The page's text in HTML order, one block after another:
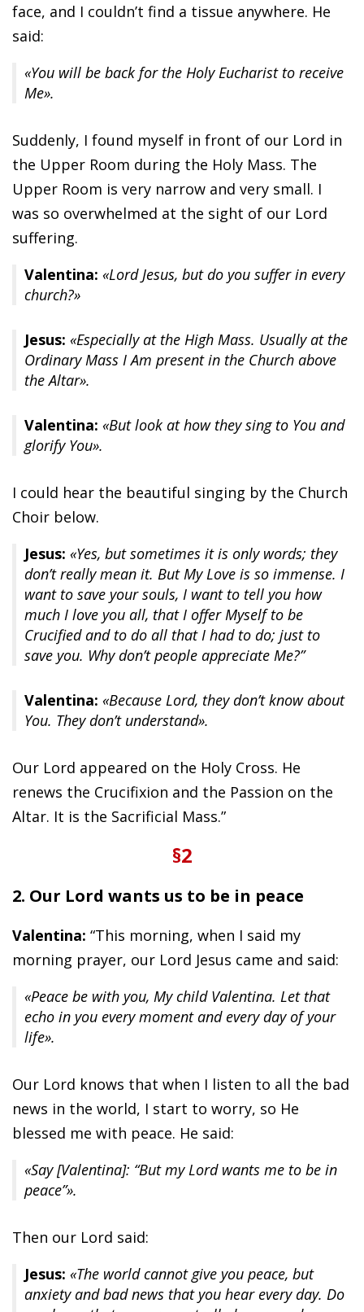
face, and I couldn’t find a tissue anywhere. He
said:
«You will be back for the Holy Eucharist to receive
Me».
Suddenly, I found myself in front of our Lord in
the Upper Room during the Holy Mass. The
Upper Room is very narrow and very small. I
was so overwhelmed at the sight of our Lord
suffering.
Valentina: «Lord Jesus, but do you suffer in every
church?»
Jesus: «Especially at the High Mass. Usually at the
Ordinary Mass I Am present in the Church above
the Altar».
Valentina: «But look at how they sing to You and
glorify You».
I could hear the beautiful singing by the Church
Choir below.
Jesus: «Yes, but sometimes it is only words; they
don’t really mean it. But My Love is so immense. I
want to save your souls, I want to tell you how
much I love you all, that I offer Myself to be
Crucified and to do all that I had to do; just to
save you. Why don’t people appreciate Me?”
Valentina: «Because Lord, they don’t know about
You. They don’t understand».
Our Lord appeared on the Holy Cross. He
renews the Crucifixion and the Passion on the
Altar. It is the Sacrificial Mass.”
§2
2. Our Lord wants us to be in peace
Valentina: “This morning, when I said my
morning prayer, our Lord Jesus came and said:
«Peace be with you, My child Valentina. Let that
echo in you every moment and every day of your
life».
Our Lord knows that when I listen to all the bad
news in the world, I start to worry, so He
blessed me with peace. He said:
«Say [Valentina]: “But my Lord wants me to be in
peace”».
Then our Lord said:
Jesus: «The world cannot give you peace, but
anxiety and bad news that you hear every day. Do